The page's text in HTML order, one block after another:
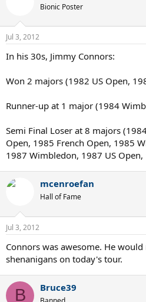
Bionic Poster
Jul 3, 2012
In his 30s, Jimmy Connors:
Won 2 majors (1982 US Open,
Runner-up at 1 major (1984
Semi Final Loser at 8 majors
Open, 1985 French Open, 1985
1987 Wimbledon, 1987 US Open,
mcenroefan
Hall of Fame
Jul 3, 2012
Connors was awesome. He
shenanigans on today's tour.
B Bruce39